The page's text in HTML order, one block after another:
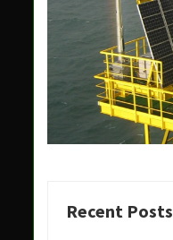
Recent Posts